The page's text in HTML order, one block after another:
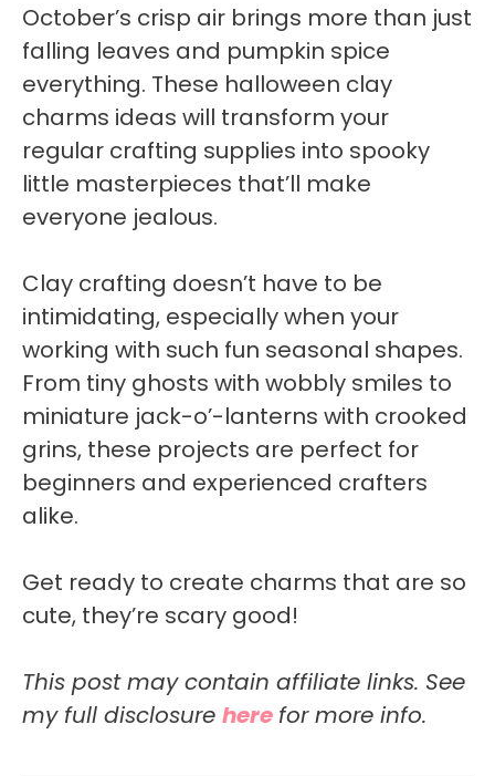
October’s crisp air brings more than just
falling leaves and pumpkin spice
everything. These halloween clay
charms ideas will transform your
regular crafting supplies into spooky
little masterpieces that’ll make
everyone jealous.
Clay crafting doesn’t have to be
intimidating, especially when your
working with such fun seasonal shapes.
From tiny ghosts with wobbly smiles to
miniature jack-o’-lanterns with crooked
grins, these projects are perfect for
beginners and experienced crafters
alike.
Get ready to create charms that are so
cute, they’re scary good!
This post may contain affiliate links. See
my full disclosure here for more info.